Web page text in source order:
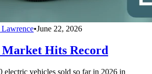
•June 22, 2026
Hits Record
electric vehicles sold so far in 2026 in